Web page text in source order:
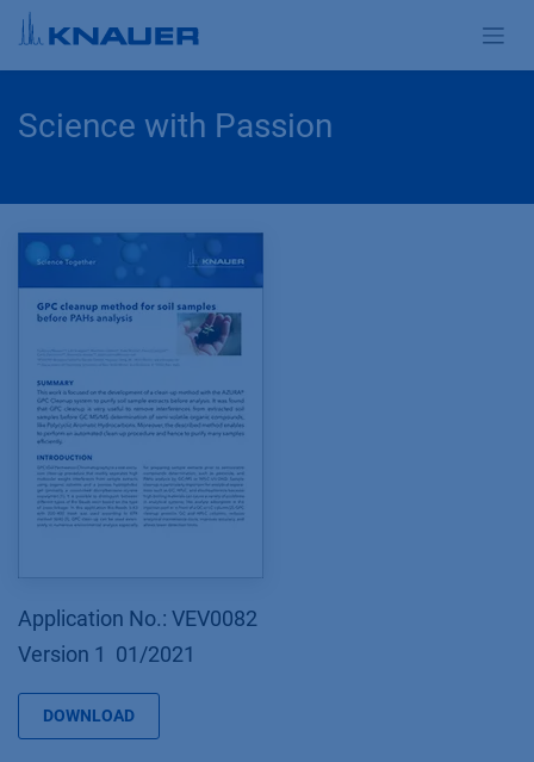
Skip to Content
Science with Passion
Application No.: VEV0082
Version 1 01/2021
DOWNLOAD